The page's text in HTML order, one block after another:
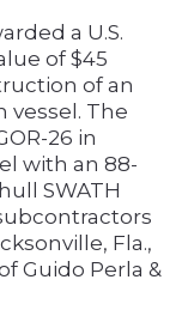
a U.S.
of $45
of an
vessel. The
26 in
with an 88-
SWATH
Fla.,
Guido Perla &